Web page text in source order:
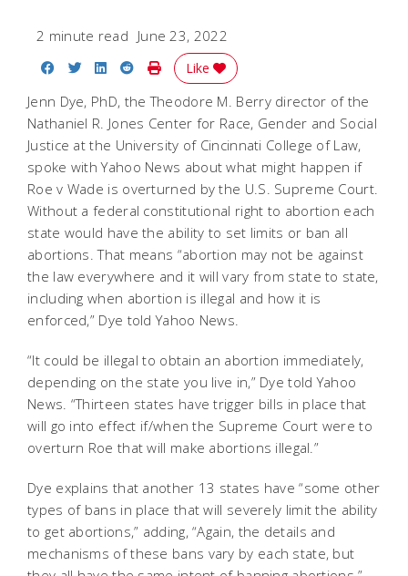
2 minute read June 23, 2022
Share on Facebook
Share on Twitter
Share on LinkedIn
Share on Reddit
Print Story
Like
Jenn Dye, PhD, the Theodore M. Berry director of the
Nathaniel R. Jones Center for Race, Gender and Social
Justice at the University of Cincinnati College of Law,
spoke with Yahoo News about what might happen if
Roe v Wade is overturned by the U.S. Supreme Court.
Without a federal constitutional right to abortion each
state would have the ability to set limits or ban all
abortions. That means “abortion may not be against
the law everywhere and it will vary from state to state,
including when abortion is illegal and how it is
enforced,” Dye told Yahoo News.
“It could be illegal to obtain an abortion immediately,
depending on the state you live in,” Dye told Yahoo
News. “Thirteen states have trigger bills in place that
will go into effect if/when the Supreme Court were to
overturn Roe that will make abortions illegal.”
Dye explains that another 13 states have “some other
types of bans in place that will severely limit the ability
to get abortions,” adding, “Again, the details and
mechanisms of these bans vary by each state, but